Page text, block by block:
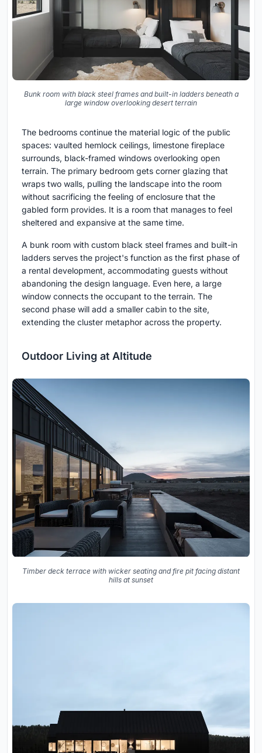
Bunk room with black steel frames and built-in ladders beneath a
large window overlooking desert terrain
The bedrooms continue the material logic of the public
spaces: vaulted hemlock ceilings, limestone fireplace
surrounds, black-framed windows overlooking open
terrain. The primary bedroom gets corner glazing that
wraps two walls, pulling the landscape into the room
without sacrificing the feeling of enclosure that the
gabled form provides. It is a room that manages to feel
sheltered and expansive at the same time.
A bunk room with custom black steel frames and built-in
ladders serves the project's function as the first phase of
a rental development, accommodating guests without
abandoning the design language. Even here, a large
window connects the occupant to the terrain. The
second phase will add a smaller cabin to the site,
extending the cluster metaphor across the property.
Outdoor Living at Altitude
Timber deck terrace with wicker seating and fire pit facing distant
hills at sunset